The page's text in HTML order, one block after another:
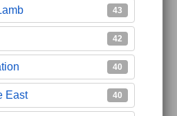
43
42
40
East 40